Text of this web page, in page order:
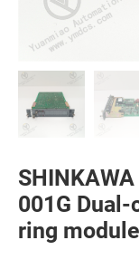
001G
ring module